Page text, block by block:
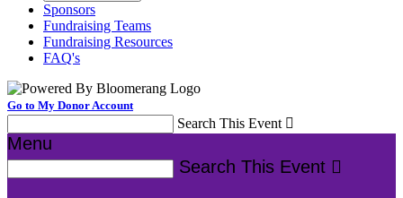
Sponsors
Fundraising Teams
Fundraising Resources
FAQ's
Go to My Donor Account
Search This Event 
Menu
Search This Event 